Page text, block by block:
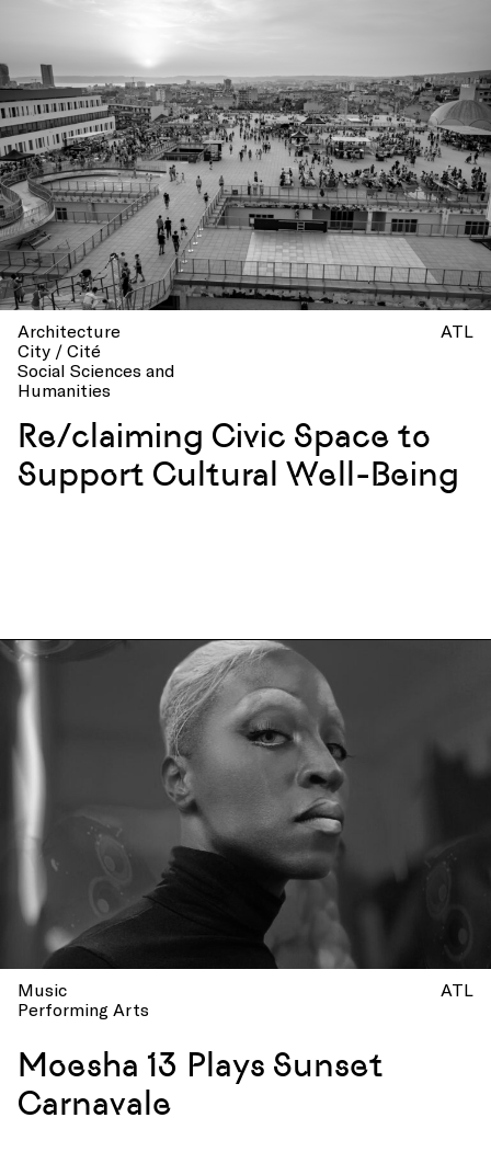
Architecture
City / Cité
Social Sciences and
Humanities
ATL
Re/claiming Civic Space to
Support Cultural Well-Being
Music
Performing Arts
ATL
Moesha 13 Plays Sunset
Carnavale